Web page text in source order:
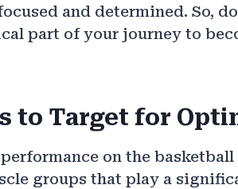
and determined. So,
part of your journey to
to Target for
on the
groups that play a